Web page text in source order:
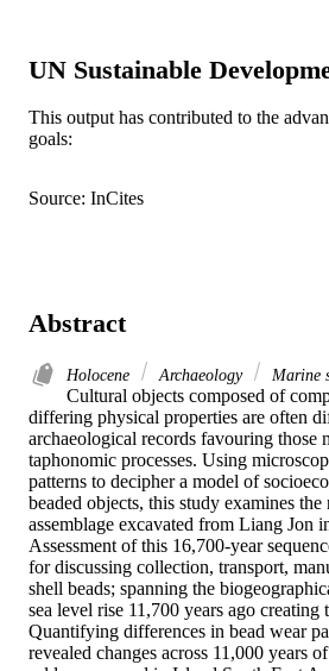
UN Sustainable
This output has contributed to the
goals:
Source: InCites
Abstract
Holocene Archaeology Marine
Cultural objects composed of
differing physical properties are often
archaeological records favouring those
taphonomic processes. Using
patterns to decipher a model of
beaded objects, this study examines
assemblage excavated from Liang Jon
Assessment of this 16,700-year
for discussing collection, transport,
shell beads; spanning the
sea level rise 11,700 years ago
Quantifying differences in bead wear
revealed changes across 11,000 years